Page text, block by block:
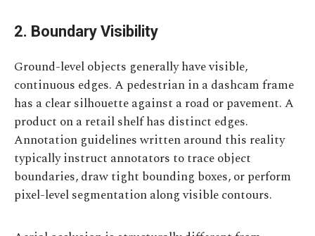
2. Boundary Visibility
Ground-level objects generally have visible,
continuous edges. A pedestrian in a dashcam frame
has a clear silhouette against a road or pavement. A
product on a retail shelf has distinct edges.
Annotation guidelines written around this reality
typically instruct annotators to trace object
boundaries, draw tight bounding boxes, or perform
pixel-level segmentation along visible contours.